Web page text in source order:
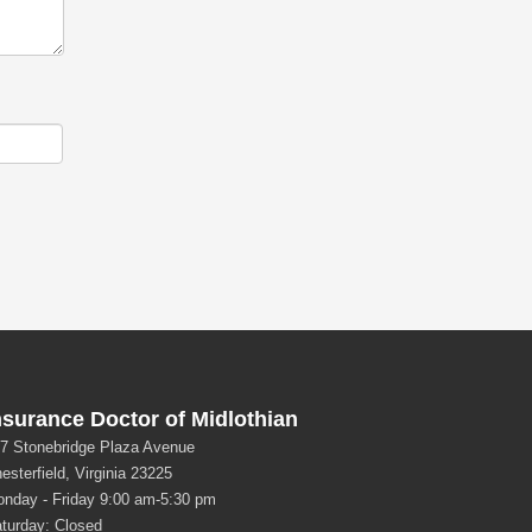
Doctor of Midlothian
Stonebridge Plaza Avenue
Virginia 23225
- Friday 9:00 am-5:30 pm
Closed